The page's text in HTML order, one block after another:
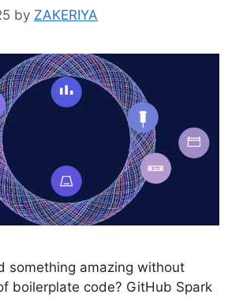
by ZAKERIYA
something amazing without
boilerplate code? GitHub Spark